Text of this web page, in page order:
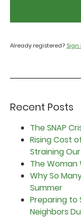
Already registered? Sign
Recent Posts
The SNAP
Rising Cost
Straining
The Woman
Why So
Summer
Preparing to
Neighbors